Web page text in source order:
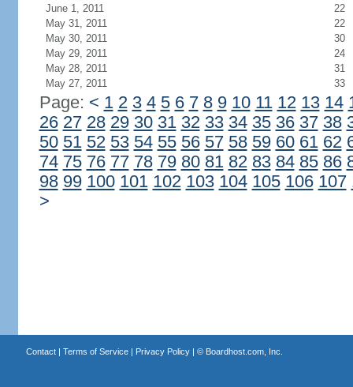
June 1, 2011
22
May 31, 2011
22
May 30, 2011
30
May 29, 2011
24
May 28, 2011
31
May 27, 2011
33
Page: < 1 2 3 4 5 6 7 8 9 10 11 12 13 14
26 27 28 29 30 31 32 33 34 35 36 37 38
50 51 52 53 54 55 56 57 58 59 60 61 62
74 75 76 77 78 79 80 81 82 83 84 85 86
98 99 100 101 102 103 104 105 106 107
>
Contact| Terms of Service| Privacy Policy| © Boardhost.com, Inc.